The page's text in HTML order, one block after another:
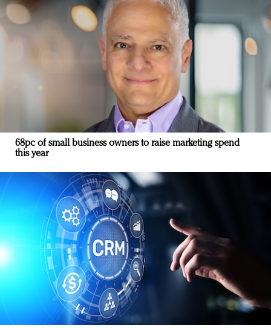
68pc of small business owners to raise marketing spend
this year